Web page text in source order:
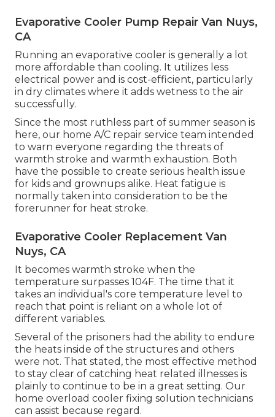
Evaporative Cooler Pump Repair Van Nuys,
CA
Running an evaporative cooler is generally a lot
more affordable than cooling. It utilizes less
electrical power and is cost-efficient, particularly
in dry climates where it adds wetness to the air
successfully.
Since the most ruthless part of summer season is
here, our home A/C repair service team intended
to warn everyone regarding the threats of
warmth stroke and warmth exhaustion. Both
have the possible to create serious health issue
for kids and grownups alike. Heat fatigue is
normally taken into consideration to be the
forerunner for heat stroke.
Evaporative Cooler Replacement Van
Nuys, CA
It becomes warmth stroke when the
temperature surpasses 104F. The time that it
takes an individual's core temperature level to
reach that point is reliant on a whole lot of
different variables.
Several of the prisoners had the ability to endure
the heats inside of the structures and others
were not. That stated, the most effective method
to stay clear of catching heat related illnesses is
plainly to continue to be in a great setting. Our
home overload cooler fixing solution technicians
can assist because regard.